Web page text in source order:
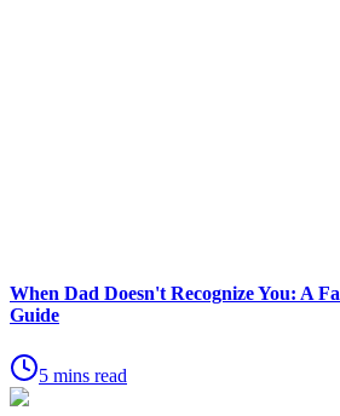
When Dad Doesn't Recognize You: A
Guide
5 mins read